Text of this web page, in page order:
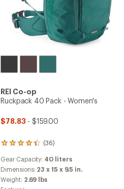
REI Co-op
Ruckpack 40 Pack - Women's
$78.83 - $159.00
(36)
36
with
an
average
rating
Gear Capacity: 40 liters
Dimensions: 23 x 15 x 9.5 in.
Weight: 2.69 lbs